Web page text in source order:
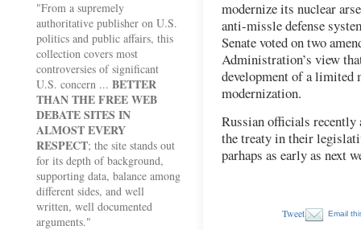
"From a supremely
authoritative publisher on U.S.
politics and public affairs, this
collection covers most
controversies of significant
U.S. concern ... BETTER
THAN THE FREE WEB
DEBATE SITES IN
ALMOST EVERY
RESPECT; the site stands out
for its depth of background,
supporting data, balance among
different sides, and well
written, well documented
arguments."
modernize its nuclear
anti-missle defense
Senate voted on two
Administration’s view
development of a limited
modernization.
Russian officials
the treaty in their
parhaps as early as next
Tweet Email